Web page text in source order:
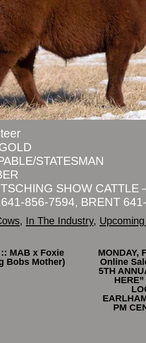
STATESMAN
SHOW CATTLE
856-7594, BRENT
, In The Industry,
MAB x Foxie
Bobs Mother)
MONDAY,
Online
5TH
PM